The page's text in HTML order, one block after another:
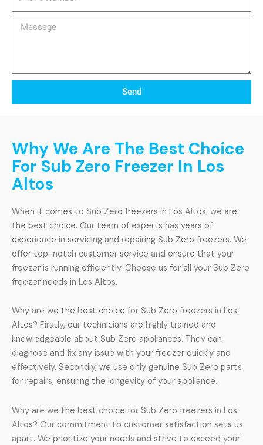
Message
Send
Why We Are The Best Choice
For Sub Zero Freezer In Los
Altos
When it comes to Sub Zero freezers in Los Altos, we are
the best choice. Our team of experts has years of
experience in servicing and repairing Sub Zero freezers. We
offer top-notch customer service and ensure that your
freezer is running efficiently. Choose us for all your Sub Zero
freezer needs in Los Altos.
Why are we the best choice for Sub Zero freezers in Los
Altos? Firstly, our technicians are highly trained and
knowledgeable about Sub Zero appliances. They can
diagnose and fix any issue with your freezer quickly and
effectively. Secondly, we use only genuine Sub Zero parts
for repairs, ensuring the longevity of your appliance.
Why are we the best choice for Sub Zero freezers in Los
Altos? Our commitment to customer satisfaction sets us
apart. We prioritize your needs and strive to exceed your